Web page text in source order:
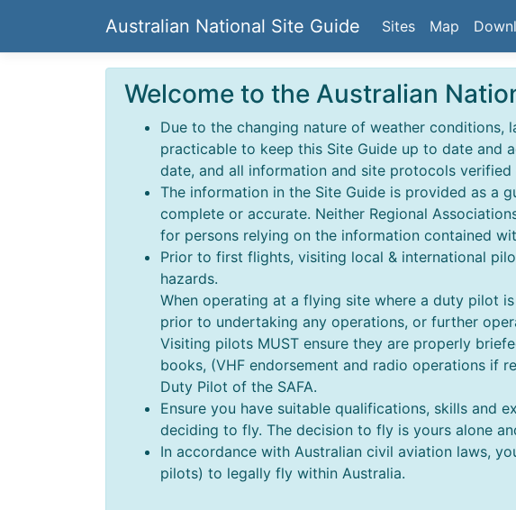
Australian National Site Guide Sites Map
Welcome to the Australian
Due to the changing nature of weather conditions,
practicable to keep this Site Guide up to date and
date, and all information and site protocols
The information in the Site Guide is provided as a
complete or accurate. Neither Regional
for persons relying on the information contained
Prior to first flights, visiting local & international
hazards.
When operating at a flying site where a duty pilot
prior to undertaking any operations, or further
Visiting pilots MUST ensure they are properly
books, (VHF endorsement and radio operations if
Duty Pilot of the SAFA.
Ensure you have suitable qualifications, skills and
deciding to fly. The decision to fly is yours alone
In accordance with Australian civil aviation laws,
pilots) to legally fly within Australia.